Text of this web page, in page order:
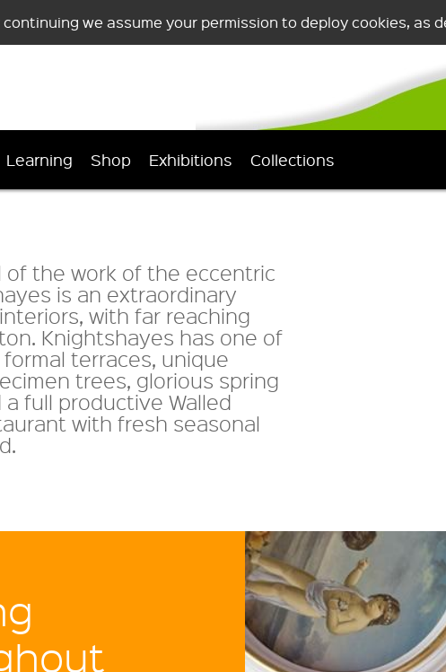
we assume your permission to deploy cookies, as
Learning Shop Exhibitions Collections
of the work of the eccentric
is an extraordinary
with far reaching
Knightshayes has one of
terraces, unique
trees, glorious spring
full productive Walled
with fresh seasonal